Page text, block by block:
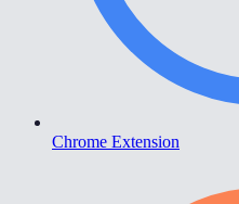
Chrome Extension